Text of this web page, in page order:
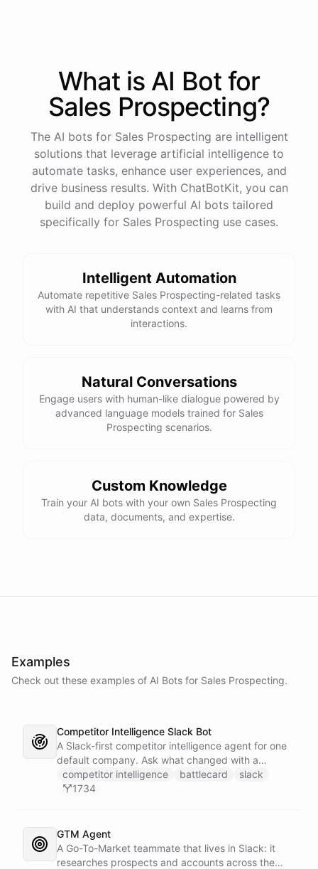
What is AI Bot for
Sales Prospecting?
The AI bots for Sales Prospecting are intelligent
solutions that leverage artificial intelligence to
automate tasks, enhance user experiences, and
drive business results. With ChatBotKit, you can
build and deploy powerful AI bots tailored
specifically for Sales Prospecting use cases.
Intelligent Automation
Automate repetitive Sales Prospecting-related tasks
with AI that understands context and learns from
interactions.
Natural Conversations
Engage users with human-like dialogue powered by
advanced language models trained for Sales
Prospecting scenarios.
Custom Knowledge
Train your AI bots with your own Sales Prospecting
data, documents, and expertise.
Examples
Check out these examples of AI Bots for Sales Prospecting.
Competitor Intelligence Slack Bot
A Slack-first competitor intelligence agent for one
default company. Ask what changed with a
competitor and it answers with citations, drawing
on a curated markdown wiki it keeps in a space. A
whole roster every Monday, and a Notion
battlecard page mirrors the freshest intelligence
for the rest of the team.
competitor intelligence battlecard
slack
1734
GTM Agent
A Go-To-Market teammate that lives in Slack: it
researches prospects and accounts across the